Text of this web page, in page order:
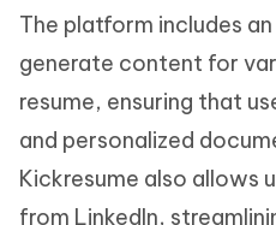
The platform includes
generate content for
resume, ensuring that
and personalized
Kickresume also allows
from LinkedIn,